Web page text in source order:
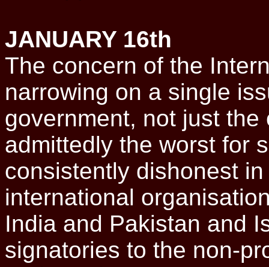
JANUARY 16th
The concern of the
narrowing on a single
government, not just
admittedly the worst for
consistently dishonest
international
India and Pakistan and
signatories to the non-